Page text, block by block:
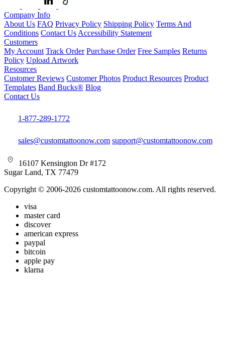
Company Info
About Us FAQ Privacy Policy Shipping Policy Terms And
Conditions Contact UsAccessibility Statement
Customers
My Account Track Order Purchase Order Free Samples Returns
Policy Upload Artwork
Resources
Customer Reviews Customer Photos Product Resources Product
Templates Band Bucks® Blog
Contact Us
1-877-289-1772
sales@customtattoonow.com support@customtattoonow.com
16107 Kensington Dr #172
Sugar Land, TX 77479
Copyright © 2006-2026 customtattoonow.com. All rights reserved.
visa
master card
discover
american express
paypal
bitcoin
apple pay
klarna